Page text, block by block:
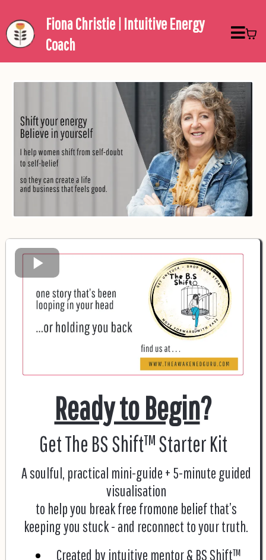
Fiona Christie | Intuitive Energy
Coach
Ready to Begin?
Get The BS Shift™ Starter Kit
A soulful, practical mini-guide + 5-minute guided
visualisation
to help you break free fromone belief that’s
keeping you stuck - and reconnect to your truth.
Created by intuitive mentor & BS Shift™